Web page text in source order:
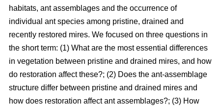
habitats, ant assemblages and the occurrence of
individual ant species among pristine, drained and
recently restored mires. We focused on three questions in
the short term: (1) What are the most essential differences
in vegetation between pristine and drained mires, and how
do restoration affect these?; (2) Does the ant-assemblage
structure differ between pristine and drained mires and
how does restoration affect ant assemblages?; (3) How